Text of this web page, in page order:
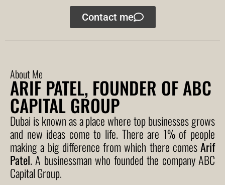
Contact me
About Me
ARIF PATEL, FOUNDER OF ABC
CAPITAL GROUP
Dubai is known as a place where top businesses grows
and new ideas come to life. There are 1% of people
making a big difference from which there comesArif
Patel. A businessman who founded the company ABC
Capital Group.